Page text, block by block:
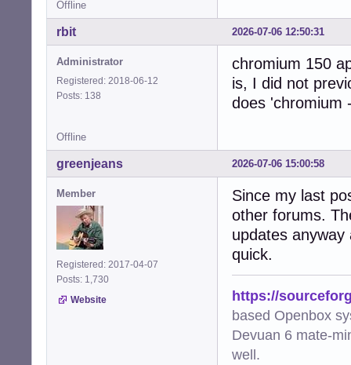
Offline
2026-07-06 12:50:31
rbit
Administrator
Registered: 2018-06-12
Posts: 138
chromium 150
is, I did not
does 'chromium
Offline
2026-07-06 15:00:58
greenjeans
Member
Registered: 2017-04-07
Posts: 1,730
Website
Since my last
other forums.
updates
quick.
https://
based Openbox
Devuan 6 mate-
well.